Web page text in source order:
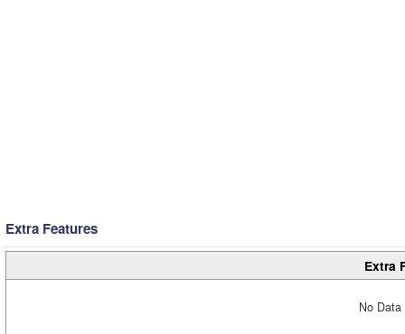
Extra Features
Extra
No